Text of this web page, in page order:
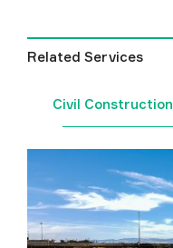
Related Services
Civil Construction